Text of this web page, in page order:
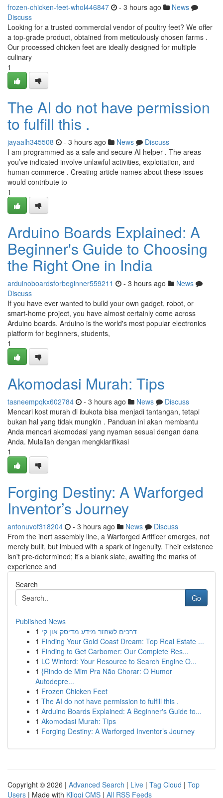
frozen-chicken-feet-whol446847 - 3 hours ago
News
Discuss
Looking for a trusted commercial vendor of poultry feet? We offer
a top-grade product, obtained from meticulously chosen farms .
Our processed chicken feet are ideally designed for multiple
culinary
1
The AI do not have permission
to fulfill this .
jayaalh345508 - 3 hours ago News
Discuss
I am programmed as a safe and secure AI helper . The areas
you’ve indicated involve unlawful activities, exploitation, and
human commerce . Creating article names about these issues
would contribute to
1
Arduino Boards Explained: A
Beginner's Guide to Choosing
the Right One in India
arduinoboardsforbeginner559211 - 3 hours ago
News
Discuss
If you have ever wanted to build your own gadget, robot, or
smart-home project, you have almost certainly come across
Arduino boards. Arduino is the world's most popular electronics
platform for beginners, students,
1
Akomodasi Murah: Tips
tasneempqkx602784 - 3 hours ago News
Discuss
Mencari kost murah di ibukota bisa menjadi tantangan, tetapi
bukan hal yang tidak mungkin . Panduan ini akan membantu
Anda mencari akomodasi yang nyaman sesuai dengan dana
Anda. Mulailah dengan mengklarifikasi
1
Forging Destiny: A Warforged
Inventor’s Journey
antonuvof318204 - 3 hours ago News
Discuss
From the inert assembly line, a Warforged Artificer emerges, not
merely built, but imbued with a spark of ingenuity. Their existence
isn't pre-determined; it’s a blank slate, awaiting the marks of
experience and
Search
Go
Published News
1 דרכים לשחזר מידע מדיסק און קי
1 Finding Your Gold Coast Dream: Top Real Estate ...
1 Finding to Get Carbomer: Our Complete Res...
1 LC Winford: Your Resource to Search Engine O...
1 {Rindo de Mim Pra Não Chorar: O Humor
Autodepre...
1 Frozen Chicken Feet
1 The AI do not have permission to fulfill this .
1 Arduino Boards Explained: A Beginner's Guide to...
1 Akomodasi Murah: Tips
1 Forging Destiny: A Warforged Inventor’s Journey
Copyright © 2026 | Advanced Search | Live | Tag Cloud | Top
Users | Made with Kliqqi CMS | All RSS Feeds